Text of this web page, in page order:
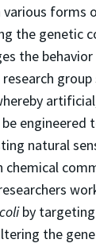
various forms
the genetic
the
engineered
natural
by
the